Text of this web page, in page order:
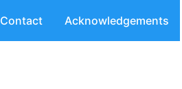
Contact Acknowledgements